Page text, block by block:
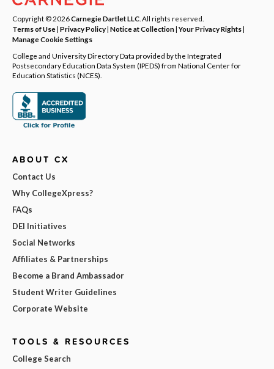
Copyright © 2026Carnegie Dartlet LLC . All rights reserved.
Terms of Use| Privacy Policy| Notice at Collection|Your Privacy Rights|
Manage Cookie Settings
College and University Directory Data provided by the Integrated
Postsecondary Education Data System (IPEDS) from National Center for
Education Statistics (NCES).
ABOUT CX
Contact Us
Why CollegeXpress?
FAQs
DEI Initiatives
Social Networks
Affiliates & Partnerships
Become a Brand Ambassador
Student Writer Guidelines
Corporate Website
TOOLS & RESOURCES
College Search